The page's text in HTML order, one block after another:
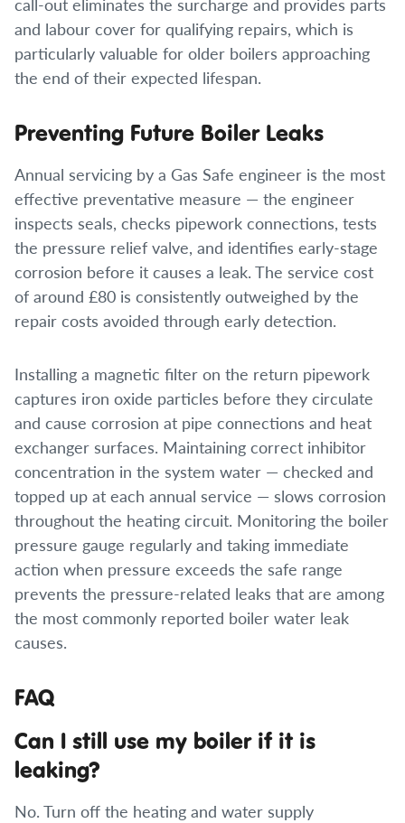
and labour cover for qualifying repairs, which is
particularly valuable for older boilers approaching
the end of their expected lifespan.
Preventing Future Boiler Leaks
Annual servicing by a Gas Safe engineer is the most
effective preventative measure — the engineer
inspects seals, checks pipework connections, tests
the pressure relief valve, and identifies early-stage
corrosion before it causes a leak. The service cost
of around £80 is consistently outweighed by the
repair costs avoided through early detection.
Installing a magnetic filter on the return pipework
captures iron oxide particles before they circulate
and cause corrosion at pipe connections and heat
exchanger surfaces. Maintaining correct inhibitor
concentration in the system water — checked and
topped up at each annual service — slows corrosion
throughout the heating circuit. Monitoring the boiler
pressure gauge regularly and taking immediate
action when pressure exceeds the safe range
prevents the pressure-related leaks that are among
the most commonly reported boiler water leak
causes.
FAQ
Can I still use my boiler if it is
leaking?
No. Turn off the heating and water supply